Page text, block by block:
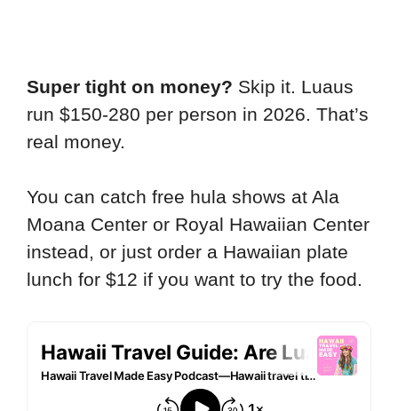
Super tight on money? Skip it. Luaus
run $150-280 per person in 2026. That’s
real money.
You can catch free hula shows at Ala
Moana Center or Royal Hawaiian Center
instead, or just order a Hawaiian plate
lunch for $12 if you want to try the food.